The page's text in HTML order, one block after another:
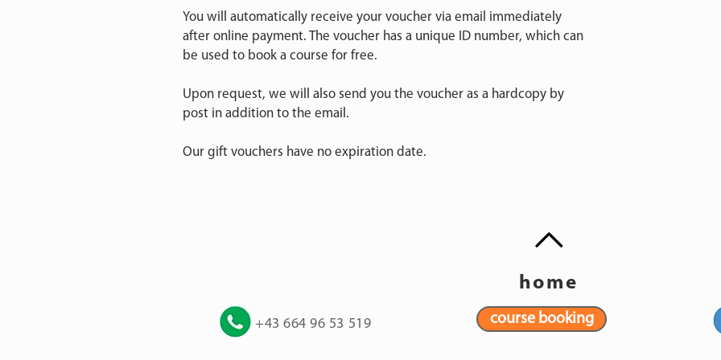
You will automatically receive your voucher via email immediately
after online payment. The voucher has a unique ID number, which can
be used to book a course for free.
Upon request, we will also send you the voucher as a hardcopy by
post in addition to the email.
Our gift vouchers have no expiration date.
home
+43 664 96 53 519 course booking